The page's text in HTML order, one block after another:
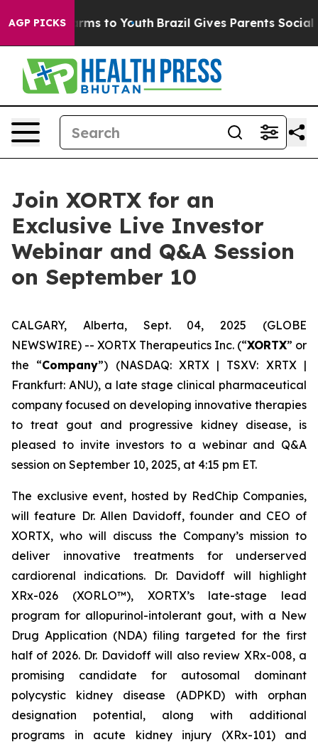
AGP PICKSHarms to Youth Brazil Gives Parents Social
Join XORTX for an
Exclusive Live Investor
Webinar and Q&A Session
on September 10
CALGARY, Alberta, Sept. 04, 2025 (GLOBE
NEWSWIRE) -- XORTX Therapeutics Inc. (“XORTX” or
the “Company”) (NASDAQ: XRTX | TSXV: XRTX |
Frankfurt: ANU), a late stage clinical pharmaceutical
company focused on developing innovative therapies
to treat gout and progressive kidney disease, is
pleased to invite investors to a webinar and Q&A
session on September 10, 2025, at 4:15 pm ET.
The exclusive event, hosted by RedChip Companies,
will feature Dr. Allen Davidoff, founder and CEO of
XORTX, who will discuss the Company’s mission to
deliver innovative treatments for underserved
cardiorenal indications. Dr. Davidoff will highlight
XRx-026 (XORLO™), XORTX’s late-stage lead
program for allopurinol-intolerant gout, with a New
Drug Application (NDA) filing targeted for the first
half of 2026. Dr. Davidoff will also review XRx-008, a
promising candidate for autosomal dominant
polycystic kidney disease (ADPKD) with orphan
designation potential, along with additional
programs in acute kidney injury (XRx-101) and